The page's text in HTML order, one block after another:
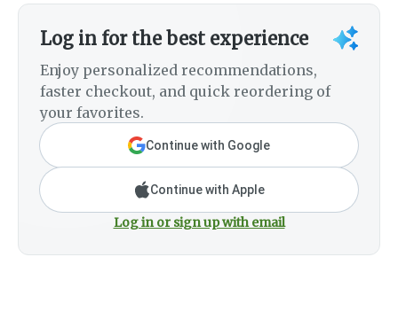
Log in for the best experience
Enjoy personalized recommendations,
faster checkout, and quick reordering of
your favorites.
Continue with Google
Continue with Apple
Log in or sign up with email